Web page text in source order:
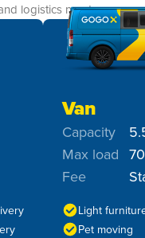
logistics needs
Van
Capacity
Max load
Fee
Light
Pet moving